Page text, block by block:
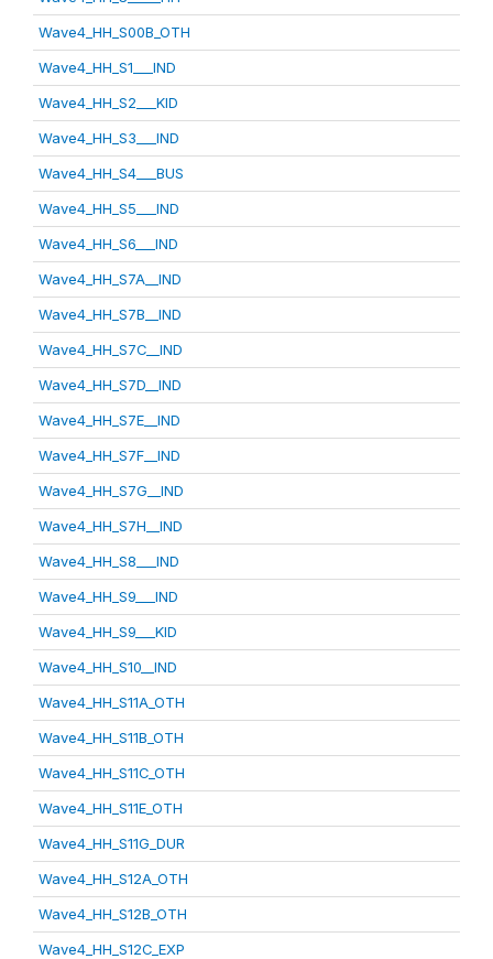
Wave4_HH_S00B_OTH
Wave4_HH_S1___IND
Wave4_HH_S2___KID
Wave4_HH_S3___IND
Wave4_HH_S4___BUS
Wave4_HH_S5___IND
Wave4_HH_S6___IND
Wave4_HH_S7A__IND
Wave4_HH_S7B__IND
Wave4_HH_S7C__IND
Wave4_HH_S7D__IND
Wave4_HH_S7E__IND
Wave4_HH_S7F__IND
Wave4_HH_S7G__IND
Wave4_HH_S7H__IND
Wave4_HH_S8___IND
Wave4_HH_S9___IND
Wave4_HH_S9___KID
Wave4_HH_S10__IND
Wave4_HH_S11A_OTH
Wave4_HH_S11B_OTH
Wave4_HH_S11C_OTH
Wave4_HH_S11E_OTH
Wave4_HH_S11G_DUR
Wave4_HH_S12A_OTH
Wave4_HH_S12B_OTH
Wave4_HH_S12C_EXP